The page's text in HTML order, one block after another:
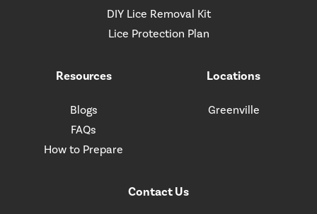
DIY Lice Removal Kit
Lice Protection Plan
Resources
Blogs
FAQs
How to Prepare
Locations
Greenville
Contact Us